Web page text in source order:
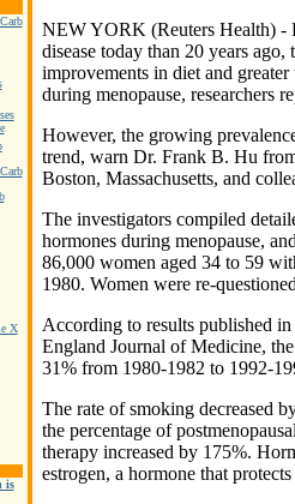
X
is
NEW YORK (Reuters Health) -
disease today than 20 years
improvements in diet and
during menopause, researchers
However, the growing
trend, warn Dr. Frank B. Hu
Boston, Massachusetts, and
The investigators compiled
hormones during menopause,
86,000 women aged 34 to 59
1980. Women were re-
According to results published
England Journal of Medicine,
31% from 1980-1982 to 1992-
The rate of smoking decreased
the percentage of
therapy increased by 175%.
estrogen, a hormone that